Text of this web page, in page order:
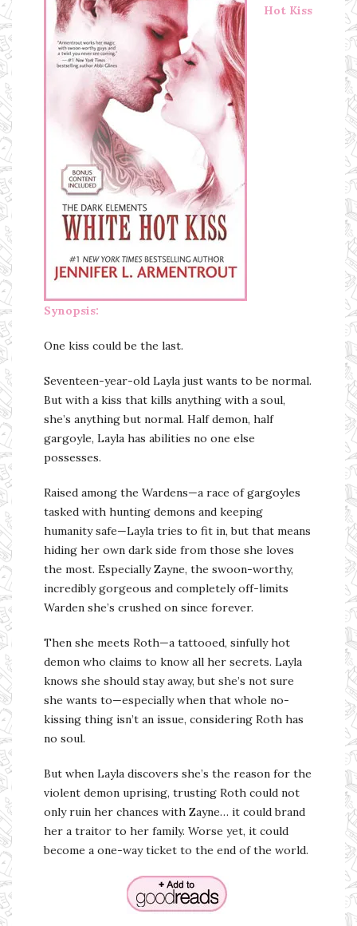
Hot Kiss
Synopsis:
One kiss could be the last.
Seventeen-year-old Layla just wants to be normal.
But with a kiss that kills anything with a soul,
she’s anything but normal. Half demon, half
gargoyle, Layla has abilities no one else
possesses.
Raised among the Wardens—a race of gargoyles
tasked with hunting demons and keeping
humanity safe—Layla tries to fit in, but that means
hiding her own dark side from those she loves
the most. Especially Zayne, the swoon-worthy,
incredibly gorgeous and completely off-limits
Warden she’s crushed on since forever.
Then she meets Roth—a tattooed, sinfully hot
demon who claims to know all her secrets. Layla
knows she should stay away, but she’s not sure
she wants to—especially when that whole no-
kissing thing isn’t an issue, considering Roth has
no soul.
But when Layla discovers she’s the reason for the
violent demon uprising, trusting Roth could not
only ruin her chances with Zayne… it could brand
her a traitor to her family. Worse yet, it could
become a one-way ticket to the end of the world.